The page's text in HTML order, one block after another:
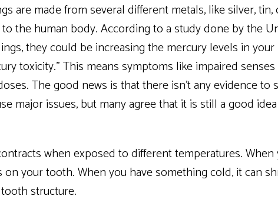
are made from several different metals, like silver, tin,
the human body. According to a study done by the
they could be increasing the mercury levels in
toxicity.” This means symptoms like impaired
The good news is that there isn’t any evidence to
major issues, but many agree that it is still a good
when exposed to different temperatures.
your tooth. When you have something cold, it can
structure.